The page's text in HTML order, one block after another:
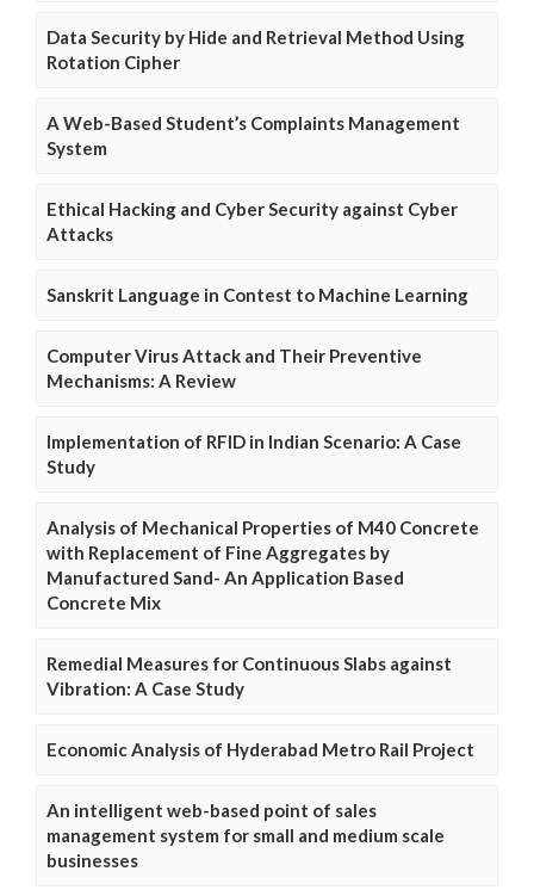
Data Security by Hide and Retrieval Method Using
Rotation Cipher
A Web-Based Student’s Complaints Management
System
Ethical Hacking and Cyber Security against Cyber
Attacks
Sanskrit Language in Contest to Machine Learning
Computer Virus Attack and Their Preventive
Mechanisms: A Review
Implementation of RFID in Indian Scenario: A Case
Study
Analysis of Mechanical Properties of M40 Concrete
with Replacement of Fine Aggregates by
Manufactured Sand- An Application Based
Concrete Mix
Remedial Measures for Continuous Slabs against
Vibration: A Case Study
Economic Analysis of Hyderabad Metro Rail Project
An intelligent web-based point of sales
management system for small and medium scale
businesses